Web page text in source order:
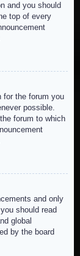
and you should
top of every
for the forum you
possible.
forum to which
and only
should read
global
by the board